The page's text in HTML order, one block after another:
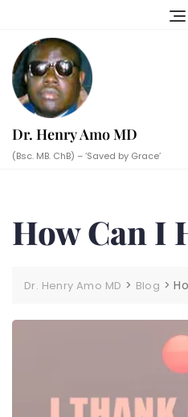
content
Dr. Henry Amo MD
(Bsc. MB. ChB) – ‘Saved by Grace’
How Can I
Dr. Henry Amo MD > Blog >